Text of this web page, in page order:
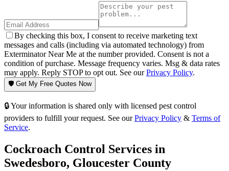
By checking this box, I consent to receive marketing text
messages and calls (including via automated technology) from
Exterminator Near Me at the number provided. Consent is not a
condition of purchase. Message frequency varies. Msg & data rates
may apply. Reply STOP to opt out. See ourPrivacy Policy.
🛡️ Get My Free Quotes Now
🔒 Your information is shared only with licensed pest control
providers to fulfill your request. See our Privacy Policy & Terms of
Service.
Cockroach Control Services in
Swedesboro, Gloucester County